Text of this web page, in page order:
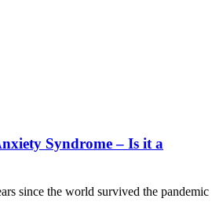
Syndrome – Is it a
since the world survived the pandemic